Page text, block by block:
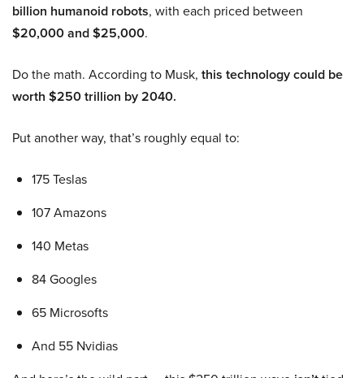
billion humanoid robots, with each priced between
$20,000 and $25,000.
Do the math. According to Musk, this technology could be
worth $250 trillion by 2040.
Put another way, that’s roughly equal to:
175 Teslas
107 Amazons
140 Metas
84 Googles
65 Microsofts
And 55 Nvidias